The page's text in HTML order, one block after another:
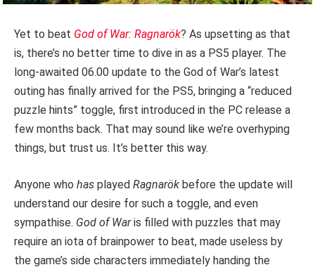
Yet to beat God of War: Ragnarök? As upsetting as that
is, there’s no better time to dive in as a PS5 player. The
long-awaited 06.00 update to the God of War’s latest
outing has finally arrived for the PS5, bringing a “reduced
puzzle hints” toggle, first introduced in the PC release a
few months back. That may sound like we’re overhyping
things, but trust us. It’s better this way.
Anyone who has played Ragnarök before the update will
understand our desire for such a toggle, and even
sympathise. God of Waris filled with puzzles that may
require an iota of brainpower to beat, made useless by
the game’s side characters immediately handing the